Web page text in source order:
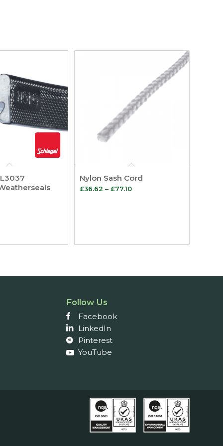
Nylon Sash Cord
£36.62 – £77.10Price
Follow Us
Facebook
LinkedIn
Pinterest
YouTube